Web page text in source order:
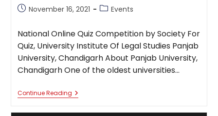
PostNovember 16, 2021
PostEvents
National Online Quiz Competition by Society For
Quiz, University Institute Of Legal Studies Panjab
University, Chandigarh About Panjab University,
Chandigarh One of the oldest universities…
Continue ReadingNational
Online